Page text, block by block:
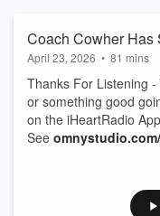
Coach Cowher Has
April 23, 2026 • 81 mins
Thanks For Listening
or something good
on the iHeartRadio
See